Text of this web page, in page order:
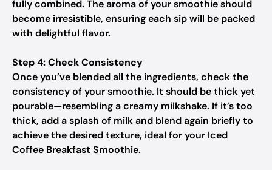
fully combined. The aroma of your smoothie should
become irresistible, ensuring each sip will be packed
with delightful flavor.
Step 4: Check Consistency
Once you’ve blended all the ingredients, check the
consistency of your smoothie. It should be thick yet
pourable—resembling a creamy milkshake. If it’s too
thick, add a splash of milk and blend again briefly to
achieve the desired texture, ideal for your Iced
Coffee Breakfast Smoothie.